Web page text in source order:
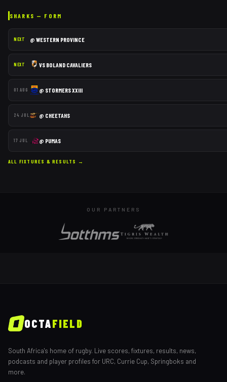
SHARKS — FORM
NEXT @ WESTERN PROVINCE
NEXT VS BOLAND CAVALIERS
01 AUG @ STORMERS XXIII
24 JUL @ CHEETAHS
17 JUL @ PUMAS
ALL FIXTURES & RESULTS →
OUR PARTNERS
OCTAFIELD
South Africa's home of rugby. Live scores, fixtures, results, news,
podcasts and player profiles for URC, Currie Cup, Springboks and
more.